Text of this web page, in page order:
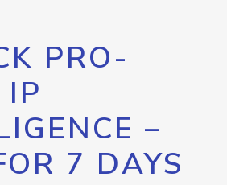
PRO-
IP
–
7 DAYS